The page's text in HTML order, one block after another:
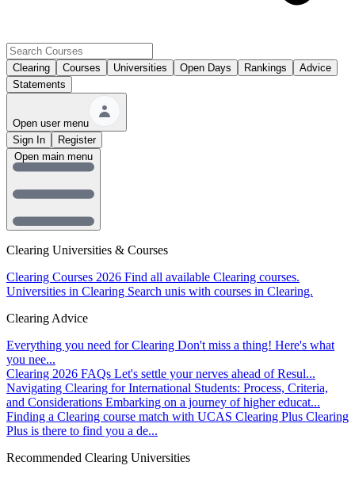
Clearing Courses Universities Open Days Rankings
Advice
Statements
Open user menu
Sign In
Register
Clearing Universities & Courses
Clearing Courses 2026 Find all available Clearing courses.
Universities in Clearing Search unis with courses in Clearing.
Clearing Advice
Everything you need for Clearing Don't miss a thing! Here's what
you nee...
Clearing 2026 FAQs Let's settle your nerves ahead of Resul...
Navigating Clearing for International Students: Process, Criteria,
and Considerations Embarking on a journey of higher educat...
Finding a Clearing course match with UCAS Clearing Plus Clearing
Plus is there to find you a de...
Recommended Clearing Universities